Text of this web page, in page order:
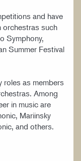
and have
orchestras such
Symphony,
Summer Festival
roles as members
Among
in music are
Mariinsky
and others.